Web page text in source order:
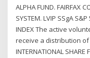
ALPHA FUND. FAIRFAX
SYSTEM. LVIP SSgA
INDEX The active
receive a distribution of
INTERNATIONAL SHARE